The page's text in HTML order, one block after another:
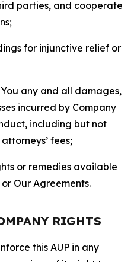
parties, and cooperate
for injunctive relief or
any and all damages,
incurred by Company
including but not
fees;
or remedies available
Our Agreements.
RIGHTS
this AUP in any